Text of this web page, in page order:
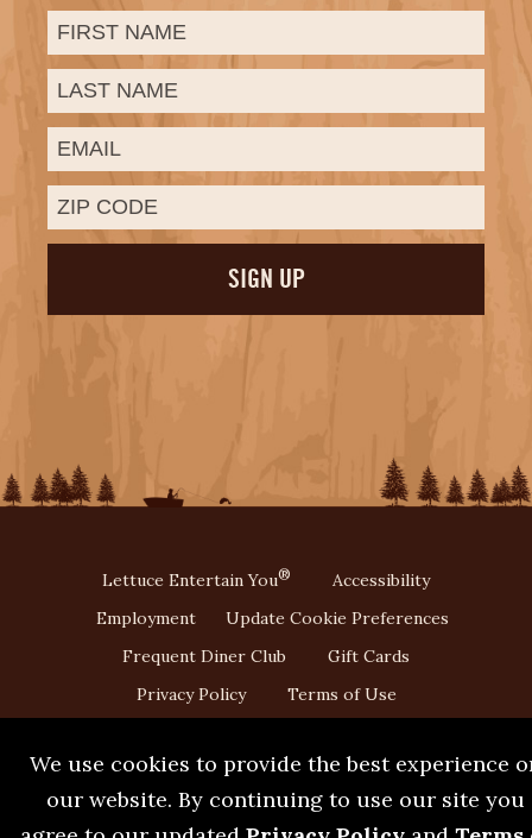
First
Name:
Last
Name:
Email:
Lettuce Entertain You®
Accessibility
Employment
Update Cookie Preferences
Frequent Diner Club
Gift Cards
Privacy Policy
Terms of Use
We use cookies to provide the best experience
our website. By continuing to use our site you